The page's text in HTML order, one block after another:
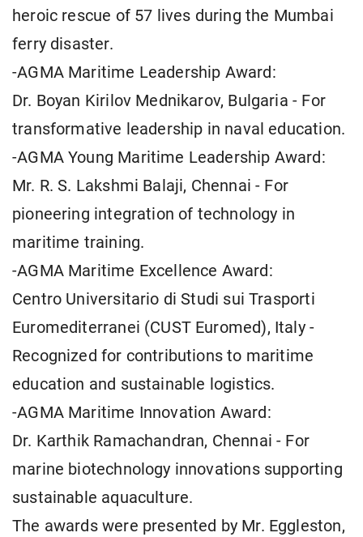
heroic rescue of 57 lives during the Mumbai
ferry disaster.
-AGMA Maritime Leadership Award:
Dr. Boyan Kirilov Mednikarov, Bulgaria - For
transformative leadership in naval education.
-AGMA Young Maritime Leadership Award:
Mr. R. S. Lakshmi Balaji, Chennai - For
pioneering integration of technology in
maritime training.
-AGMA Maritime Excellence Award:
Centro Universitario di Studi sui Trasporti
Euromediterranei (CUST Euromed), Italy -
Recognized for contributions to maritime
education and sustainable logistics.
-AGMA Maritime Innovation Award:
Dr. Karthik Ramachandran, Chennai - For
marine biotechnology innovations supporting
sustainable aquaculture.
The awards were presented by Mr. Eggleston,